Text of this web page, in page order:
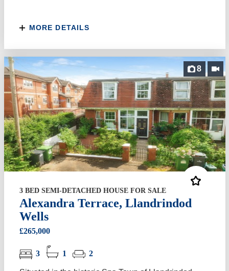
MORE DETAILS
8
3 BED SEMI-DETACHED HOUSE FOR SALE
Alexandra Terrace, Llandrindod
Wells
£265,000
3 1 2